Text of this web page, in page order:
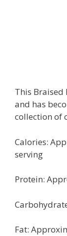
This Braised
and has
collection of
Calories:
serving
Protein:
Fat: